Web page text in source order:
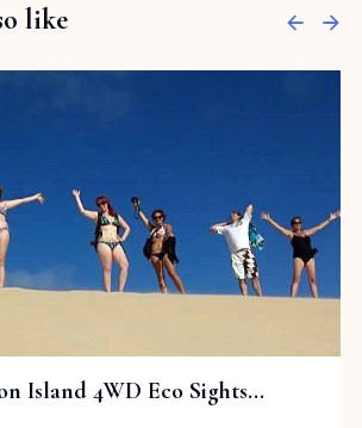
like
Island 4WD Eco Sights...